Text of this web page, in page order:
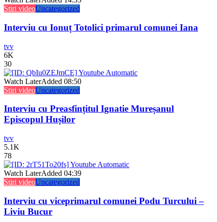
Stiri videoUncategorized
Interviu cu Ionuț Totolici primarul comunei Iana
tvv
6K
30
Watch LaterAdded 08:50
Stiri videoUncategorized
Interviu cu Preasfințitul Ignatie Mureșanul
Episcopul Hușilor
tvv
5.1K
78
Watch LaterAdded 04:39
Stiri videoUncategorized
Interviu cu viceprimarul comunei Podu Turcului –
Liviu Bucur